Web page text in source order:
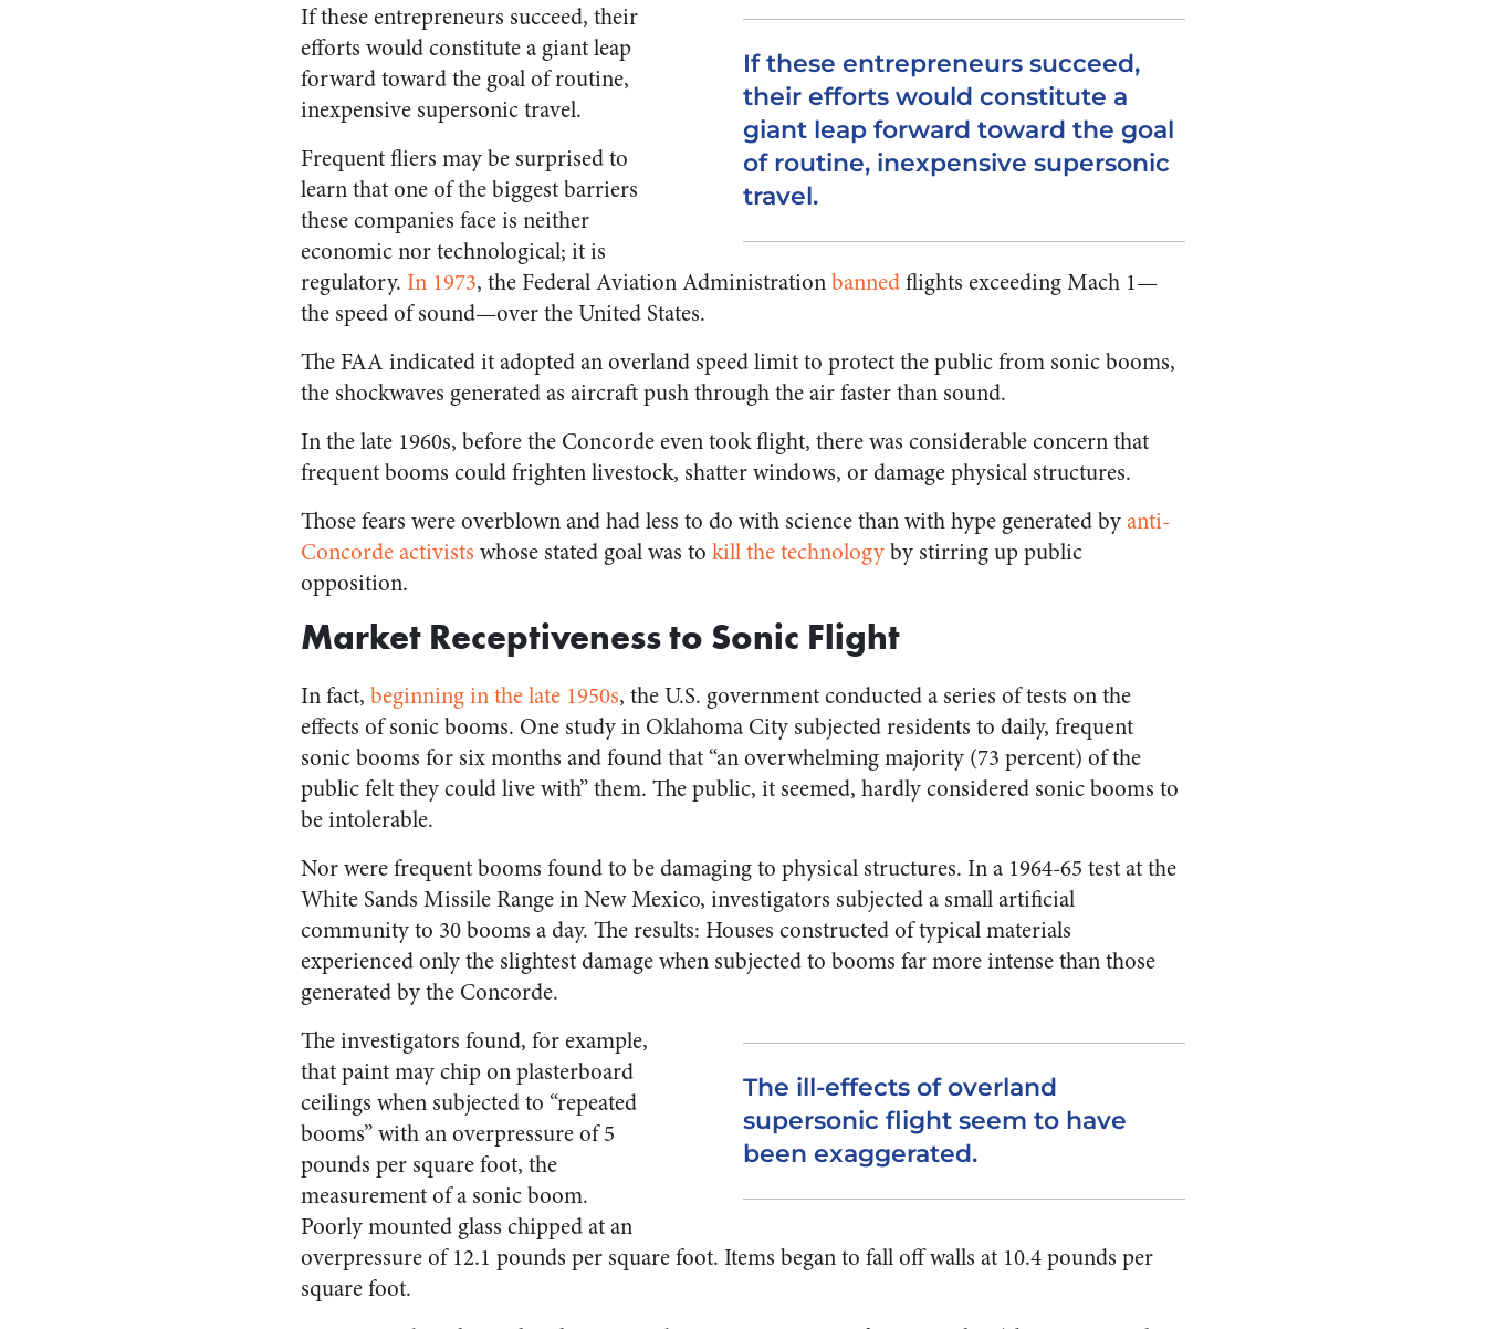
If these entrepreneurs succeed,
their efforts would constitute a
giant leap forward toward the goal
of routine, inexpensive supersonic
travel.
If these entrepreneurs succeed, their
efforts would constitute a giant leap
forward toward the goal of routine,
inexpensive supersonic travel.
Frequent fliers may be surprised to
learn that one of the biggest barriers
these companies face is neither
economic nor technological; it is
regulatory. In 1973, the Federal Aviation Administrationbannedflights exceeding Mach 1—
the speed of sound—over the United States.
The FAA indicated it adopted an overland speed limit to protect the public from sonic booms,
the shockwaves generated as aircraft push through the air faster than sound.
In the late 1960s, before the Concorde even took flight, there was considerable concern that
frequent booms could frighten livestock, shatter windows, or damage physical structures.
Those fears were overblown and had less to do with science than with hype generated byanti-
Concorde activists whose stated goal was to kill the technologyby stirring up public
opposition.
Market Receptiveness to Sonic Flight
In fact, beginning in the late 1950s, the U.S. government conducted a series of tests on the
effects of sonic booms. One study in Oklahoma City subjected residents to daily, frequent
sonic booms for six months and found that “an overwhelming majority (73 percent) of the
public felt they could live with” them. The public, it seemed, hardly considered sonic booms to
be intolerable.
Nor were frequent booms found to be damaging to physical structures. In a 1964-65 test at the
White Sands Missile Range in New Mexico, investigators subjected a small artificial
community to 30 booms a day. The results: Houses constructed of typical materials
experienced only the slightest damage when subjected to booms far more intense than those
generated by the Concorde.
The ill-effects of overland
supersonic flight seem to have
been exaggerated.
The investigators found, for example,
that paint may chip on plasterboard
ceilings when subjected to “repeated
booms” with an overpressure of 5
pounds per square foot, the
measurement of a sonic boom.
Poorly mounted glass chipped at an
overpressure of 12.1 pounds per square foot. Items began to fall off walls at 10.4 pounds per
square foot.